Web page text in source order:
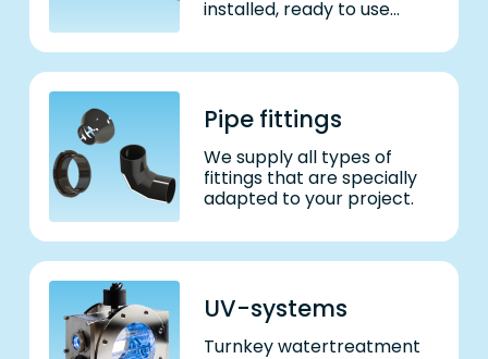
installed, ready to use
Pipe fittings
We supply all types of
fittings that are specially
adapted to your project.
UV-systems
Turnkey watertreatment